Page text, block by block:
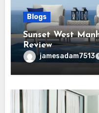
Blogs
Sunset West
Review
jamesadam7513